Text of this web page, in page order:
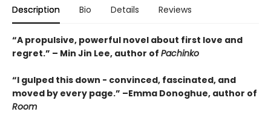
Description Bio Details Reviews
“A propulsive, powerful novel about first love and
regret.” – Min Jin Lee, author of Pachinko
“I gulped this down - convinced, fascinated, and
moved by every page.” –Emma Donoghue, author of
Room